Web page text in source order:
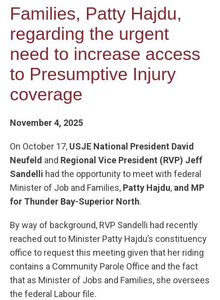
Families, Patty Hajdu,
regarding the urgent
need to increase access
to Presumptive Injury
coverage
November 4, 2025
On October 17, USJE National President David
Neufeld and Regional Vice President (RVP) Jeff
Sandelli had the opportunity to meet with federal
Minister of Job and Families, Patty Hajdu, and MP
for Thunder Bay-Superior North.
By way of background, RVP Sandelli had recently
reached out to Minister Patty Hajdu’s constituency
office to request this meeting given that her riding
contains a Community Parole Office and the fact
that as Minister of Jobs and Families, she oversees
the federal Labour file.